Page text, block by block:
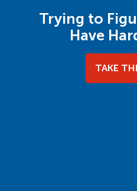
Trying to
Have
TAKE